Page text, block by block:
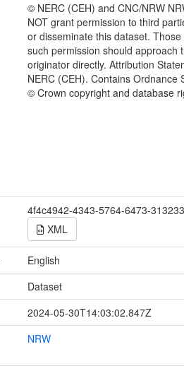
© NERC (CEH) and CNC/NRW
NOT grant permission to third
or disseminate this dataset. Those
such permission should approach
originator directly. Attribution
NERC (CEH). Contains Ordnance
© Crown copyright and database
4f4c4942-4343-5764-6473-
XML
English
Dataset
2024-05-30T14:03:02.847Z
NRW